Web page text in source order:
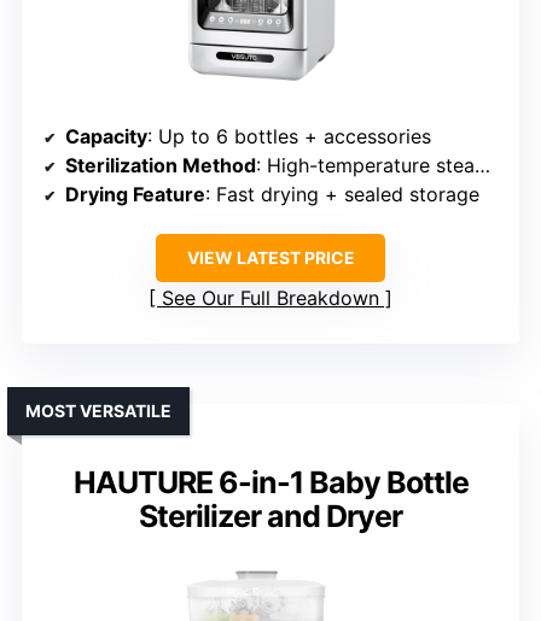
Capacity: Up to 6 bottles + accessories
Sterilization Method: High-temperature steam sterilization
Drying Feature: Fast drying + sealed storage
VIEW LATEST PRICE
See Our Full Breakdown
HAUTURE 6-in-1 Baby Bottle
Sterilizer and Dryer
MOST VERSATILE